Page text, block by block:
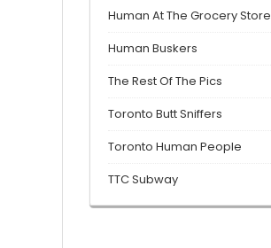
Human At The Grocery Store
Human Buskers
The Rest Of The Pics
Toronto Butt Sniffers
Toronto Human People
TTC Subway